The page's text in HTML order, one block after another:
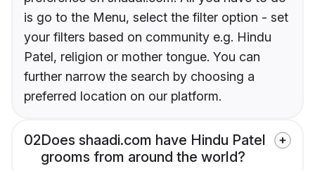
is go to the Menu, select the filter option - set
your filters based on community e.g. Hindu
Patel, religion or mother tongue. You can
further narrow the search by choosing a
preferred location on our platform.
02Does shaadi.com have Hindu Patel
grooms from around the world?